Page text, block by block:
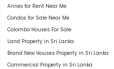
Annex for Rent Near Me
Condos for Sale Near Me
Colombo Houses For Sale
Land Property in Sri Lanka
Brand New Houses Property in Sri Lanka
Commercial Property in Sri Lanka